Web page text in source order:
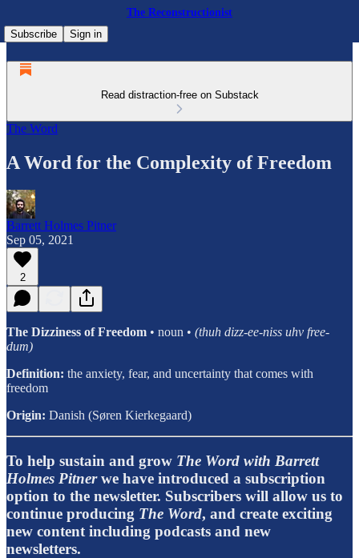
The Reconstructionist
Subscribe
Sign in
Read distraction-free on Substack
The Word
A Word for the Complexity of Freedom
Barrett Holmes Pitner
Sep 05, 2021
2
The Dizziness of Freedom • noun • (thuh dizz-ee-niss uhv free-
dum)
Definition: the anxiety, fear, and uncertainty that comes with
freedom
Origin: Danish (Søren Kierkegaard)
To help sustain and grow The Word with Barrett
Holmes Pitnerwe have introduced a subscription
option to the newsletter. Subscribers will allow us to
continue producing The Word, and create exciting
new content including podcasts and new
newsletters.